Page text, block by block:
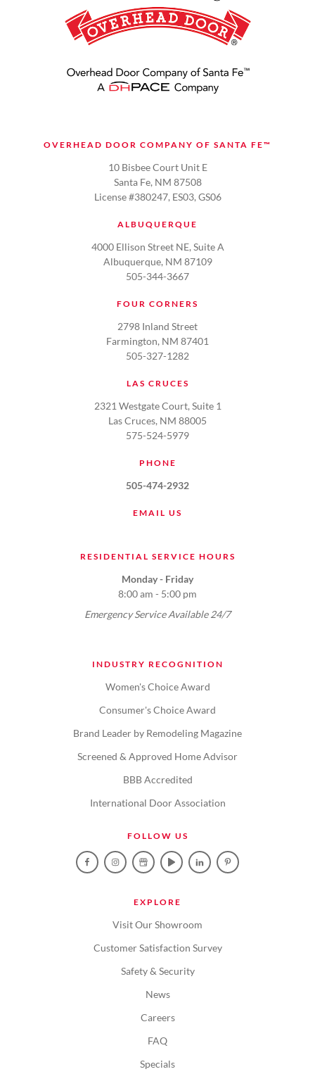
OVERHEAD DOOR COMPANY OF SANTA FE™
10 Bisbee Court Unit E
Santa Fe, NM 87508
License #380247, ES03, GS06
ALBUQUERQUE
4000 Ellison Street NE, Suite A
Albuquerque, NM 87109
505-344-3667
FOUR CORNERS
2798 Inland Street
Farmington, NM 87401
505-327-1282
LAS CRUCES
2321 Westgate Court, Suite 1
Las Cruces, NM 88005
575-524-5979
PHONE
505-474-2932
EMAIL US
RESIDENTIAL SERVICE HOURS
Monday - Friday
8:00 am - 5:00 pm
Emergency Service Available 24/7
INDUSTRY RECOGNITION
Women's Choice Award
Consumer's Choice Award
Brand Leader by Remodeling Magazine
Screened & Approved Home Advisor
BBB Accredited
International Door Association
FOLLOW US
EXPLORE
Visit Our Showroom
Customer Satisfaction Survey
Safety & Security
News
Careers
FAQ
Specials